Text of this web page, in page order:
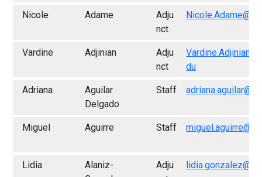
Nicole Adame
Adju
nct
Vardine Adjinian
Adju
nct
du
Adriana
Aguilar
Delgado
Staff
Miguel Aguirre Staff
Lidia
Alaniz-
Adju